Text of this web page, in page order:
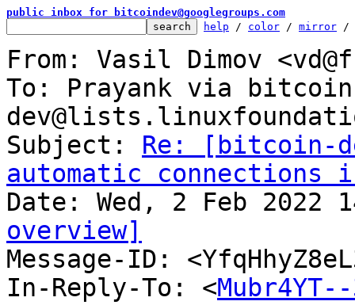
public inbox for bitcoindev@googlegroups.com
help / color / mirror /
From: Vasil Dimov
To: Prayank via
Subject: Re: [bitcoin-
automatic connections
overview]
Message-ID:
In-Reply-To: <